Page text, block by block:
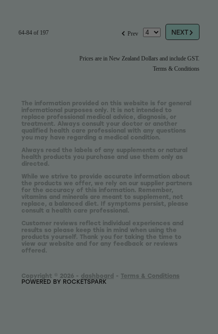
NEXTG
f Prev
64-84 of 197
Prices are in New Zealand Dollars and include GST.
Terms & Conditions
The information provided on this website is for general
informational purposes only. It is not intended to
replace professional medical advice, diagnosis, or
treatment. Always consult your doctor or another
qualified health care professional with any questions
you may have regarding a medical condition.
Always read the labels of any supplements or natural
health products you purchase and use them only as
directed.
While we strive to provide accurate information about
the products we offer, we rely on our supplier partners
for the accuracy of this information. Remember,
vitamins and minerals are meant to supplement, not
replace, a balanced diet. If symptoms persist, please
consult a health care professional.
Customer reviews reflect individual experiences and
results so please keep this in mind when using the
products yourself. Thank you for taking the time to
view our website and for any feedback or reviews
offered.
Copyright © 2026 - dashboard - Terms & Conditions
POWERED BY ROCKETSPARK